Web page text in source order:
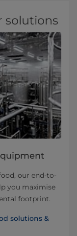
solutions
our end-to-
you maximise
footprint.
solutions &